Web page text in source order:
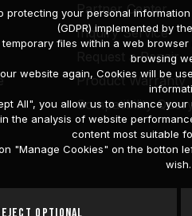
Partner Center
Inquiry Service
Request a Repair
Product Warranty
Compatibility
protecting your personal
(GDPR) implemented by
temporary files within a web
browsing
website again, Cookies will be
All", you allow us to enhance
the analysis of website
content most suitable
"Manage Cookies" on the botton
wish.
Optional